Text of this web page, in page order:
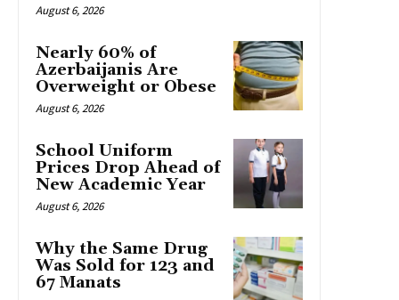
August 6, 2026
Nearly 60% of
Azerbaijanis Are
Overweight or Obese
August 6, 2026
School Uniform
Prices Drop Ahead of
New Academic Year
August 6, 2026
Why the Same Drug
Was Sold for 123 and
67 Manats